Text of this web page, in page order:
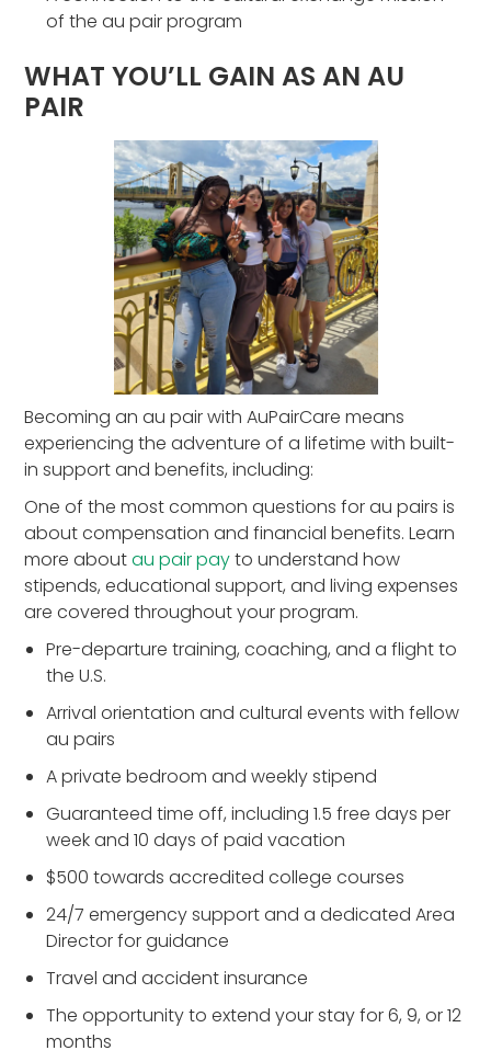
of the au pair program
WHAT YOU’LL GAIN AS AN AU
PAIR
Becoming an au pair with AuPairCare means
experiencing the adventure of a lifetime with built-
in support and benefits, including:
One of the most common questions for au pairs is
about compensation and financial benefits. Learn
more aboutau pair payto understand how
stipends, educational support, and living expenses
are covered throughout your program.
Pre-departure training, coaching, and a flight to
the U.S.
Arrival orientation and cultural events with fellow
au pairs
A private bedroom and weekly stipend
Guaranteed time off, including 1.5 free days per
week and 10 days of paid vacation
$500 towards accredited college courses
24/7 emergency support and a dedicated Area
Director for guidance
Travel and accident insurance
The opportunity to extend your stay for 6, 9, or 12
months